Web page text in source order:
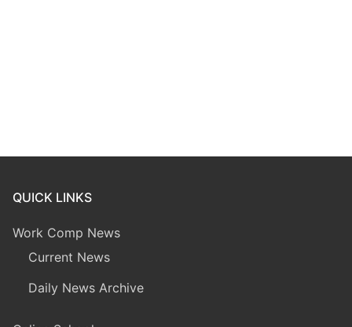
QUICK LINKS
Work Comp News
Current News
Daily News Archive